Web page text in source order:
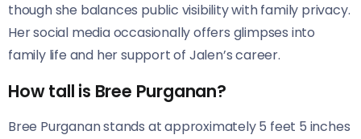
though she balances public visibility with family privacy.
Her social media occasionally offers glimpses into
family life and her support of Jalen’s career.
How tall is Bree Purganan?
Bree Purganan stands at approximately 5 feet 5 inches